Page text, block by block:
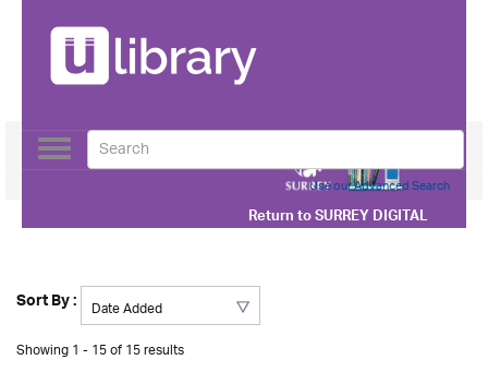
Return toSURREY DIGITAL
Toggle
navigation
Use our Advanced Search
Sort By :
Showing 1 - 15 of 15 results